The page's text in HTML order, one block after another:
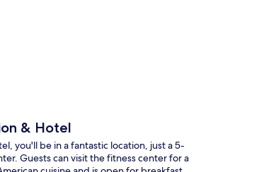
& Hotel
you'll be in a fantastic location, just a 5-
Guests can visit the fitness center for a